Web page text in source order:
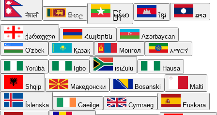
नेपाली සිංහල မြန်မာ ខ្មែរ ລາວ
ქართული Հայերեն
Azərbaycan
O'zbek
Қазақ Монгол አማርኛ
Yorùbá Igbo isiZulu Hausa
Shqip Македонски Bosanski Malti
Íslenska Gaeilge Cymraeg Euskara